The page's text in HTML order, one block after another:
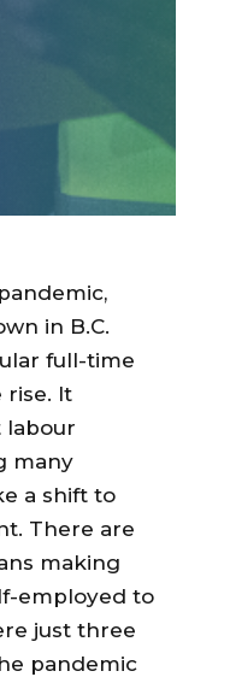
in B.C.
full-time
rise. It
labour
many
a shift to
There are
making
employed to
just three
pandemic